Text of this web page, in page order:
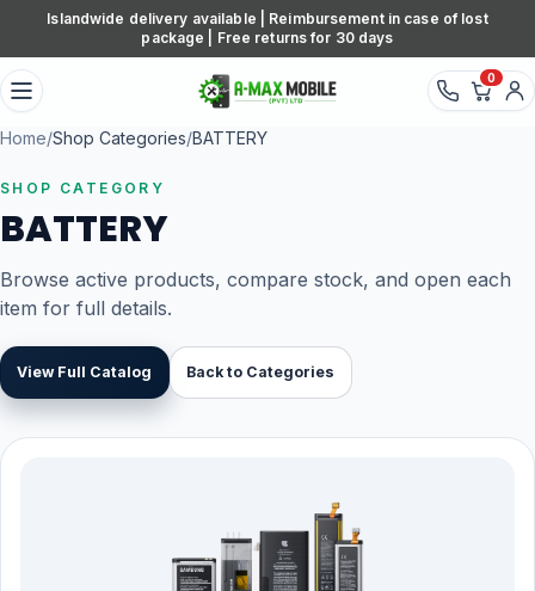
Skip to content
Islandwide delivery available | Reimbursement in case of lost
package | Free returns for 30 days
0
Home/Shop Categories/BATTERY
SHOP CATEGORY
BATTERY
Browse active products, compare stock, and open each
item for full details.
View Full Catalog Back to Categories